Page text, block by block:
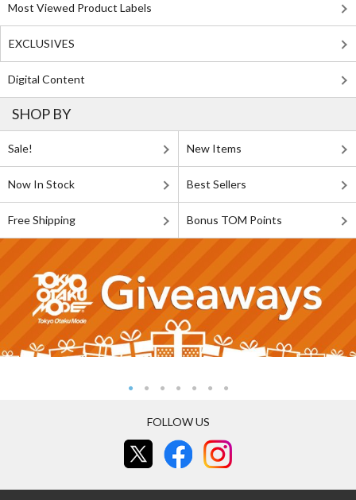
Most Viewed Product Labels
EXCLUSIVES
Digital Content
SHOP BY
Sale! New Items
Now In Stock Best Sellers
Free Shipping Bonus TOM Points
FOLLOW US